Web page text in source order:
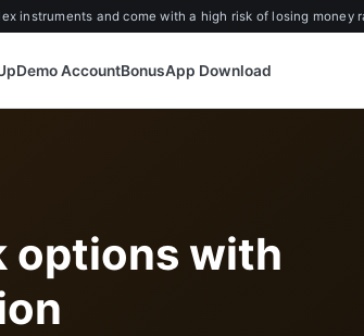
instruments and come with a high risk of losing
Demo AccountBonusApp Download
options with